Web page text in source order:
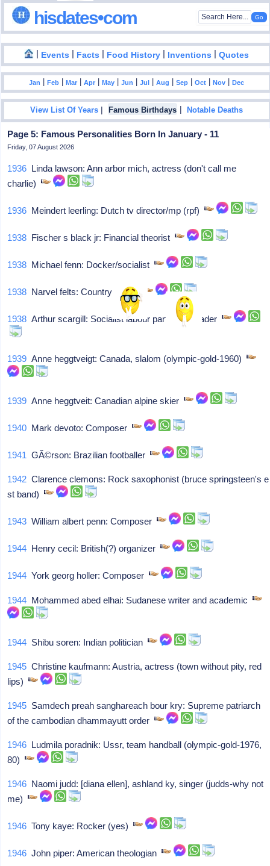
hisdates•com
| Events | Facts | Food History | Inventions |Quotes
Jan |Feb |Mar |Apr |May |Jun |Jul |Aug |Sep |Oct |Nov |Dec
View List Of Years | Famous Birthdays |Notable Deaths
Page 5: Famous Personalities Born In January - 11
Friday, 07 August 2026
1936 Linda lawson: Ann arbor mich, actress (don't call me
charlie)
1936 Meindert leerling: Dutch tv director/mp (rpf)
1938 Fischer s black jr: Financial theorist
1938 Michael fenn: Docker/socialist
1938 Narvel felts: Country singer
1938 Arthur scargill: Socialist labour party (uk) leader
1939 Anne heggtveigt: Canada, slalom (olympic-gold-1960)
1939 Anne heggtveit: Canadian alpine skier
1940 Mark devoto: Composer
1941 GÃ©rson: Brazilian footballer
1942 Clarence clemons: Rock saxophonist (bruce springsteen's e
st band)
1943 William albert penn: Composer
1944 Henry cecil: British(?) organizer
1944 York georg holler: Composer
1944 Mohammed abed elhai: Sudanese writer and academic
1944 Shibu soren: Indian politician
1945 Christine kaufmann: Austria, actress (town without pity, red
lips)
1945 Samdech preah sanghareach bour kry: Supreme patriarch
of the cambodian dhammayutt order
1946 Ludmila poradnik: Ussr, team handball (olympic-gold-1976,
80)
1946 Naomi judd: [diana ellen], ashland ky, singer (judds-why not
me)
1946 Tony kaye: Rocker (yes)
1946 John piper: American theologian